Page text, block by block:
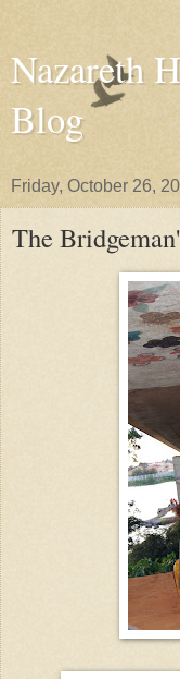
Nazareth
Blog
Friday, October 26,
The